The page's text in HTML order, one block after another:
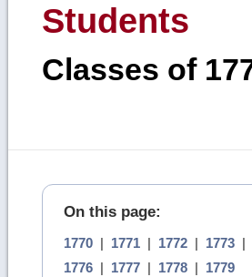
Students
Classes of
On this page:
1770| 1771| 1772| 1773|
1776| 1777| 1778| 1779